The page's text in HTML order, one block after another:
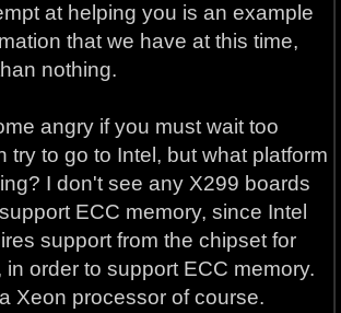
at helping you is an example
that we have at this time,
nothing.
angry if you must wait too
try to go to Intel, but what platform
I don't see any X299 boards
ECC memory, since Intel
support from the chipset for
order to support ECC memory.
Xeon processor of course.